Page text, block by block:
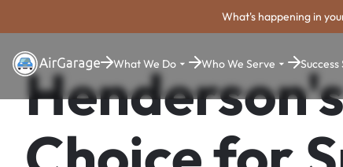
What's happening in
What We Do Who We Serve